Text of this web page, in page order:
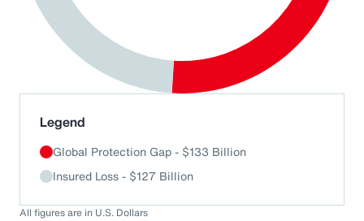
End of interactive chart.
Legend
Global Protection Gap - $133 Billion
Insured Loss - $127 Billion
All figures are in U.S. Dollars